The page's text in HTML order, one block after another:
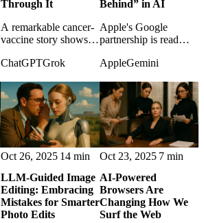
Through It
A remarkable cancer-
vaccine story shows
determined outsiders
when the final
breakthrough needs
human nerve.
ChatGPTGrok
Behind” in AI
Apple's Google
partnership is read
narrative that
AI, revealing a more
strategic kind of
patience.
AppleGemini
Oct 26, 2025 14 min
LLM-Guided Image
Editing: Embracing
Mistakes for Smarter
Photo Edits
Oct 23, 2025 7 min
AI-Powered
Browsers Are
Changing How We
Surf the Web